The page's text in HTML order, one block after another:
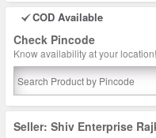
COD Available
Check Pincode
Know availability at your location!
Seller: Shiv Enterprise